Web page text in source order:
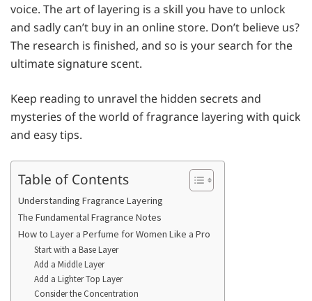
voice. The art of layering is a skill you have to unlock
and sadly can’t buy in an online store. Don’t believe us?
The research is finished, and so is your search for the
ultimate signature scent.
Keep reading to unravel the hidden secrets and
mysteries of the world of fragrance layering with quick
and easy tips.
Table of Contents
Understanding Fragrance Layering
The Fundamental Fragrance Notes
How to Layer a Perfume for Women Like a Pro
Start with a Base Layer
Add a Middle Layer
Add a Lighter Top Layer
Consider the Concentration